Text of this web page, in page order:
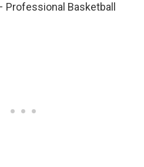
Professional Basketball